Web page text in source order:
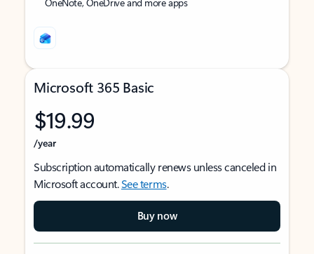
Microsoft 365 Basic
$19.99
/year
Subscription automatically renews unless canceled in
Microsoft account.See terms.
Buy now